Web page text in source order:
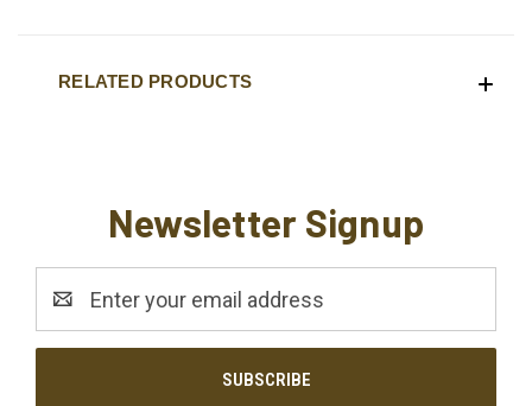
RELATED PRODUCTS
Newsletter Signup
Address